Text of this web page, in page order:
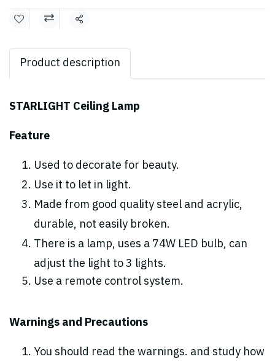
Share
Product description
STARLIGHT Ceiling Lamp
Feature
Used to decorate for beauty.
Use it to let in light.
Made from good quality steel and acrylic,
durable, not easily broken.
There is a lamp, uses a 74W LED bulb, can
adjust the light to 3 lights.
Use a remote control system.
Warnings and Precautions
You should read the warnings. and study how